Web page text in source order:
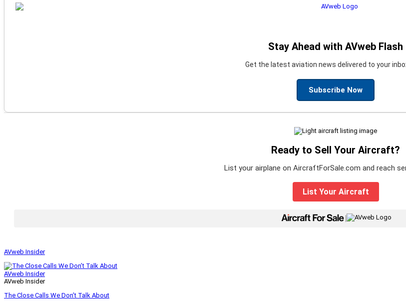
Stay Ahead with AVweb Flash
Get the latest aviation news delivered to your
Subscribe Now
Ready to Sell Your Aircraft?
List your airplane on AircraftForSale.com and reach
List Your Aircraft
AVweb Insider
AVweb Insider
AVweb Insider
The Close Calls We Don’t Talk About